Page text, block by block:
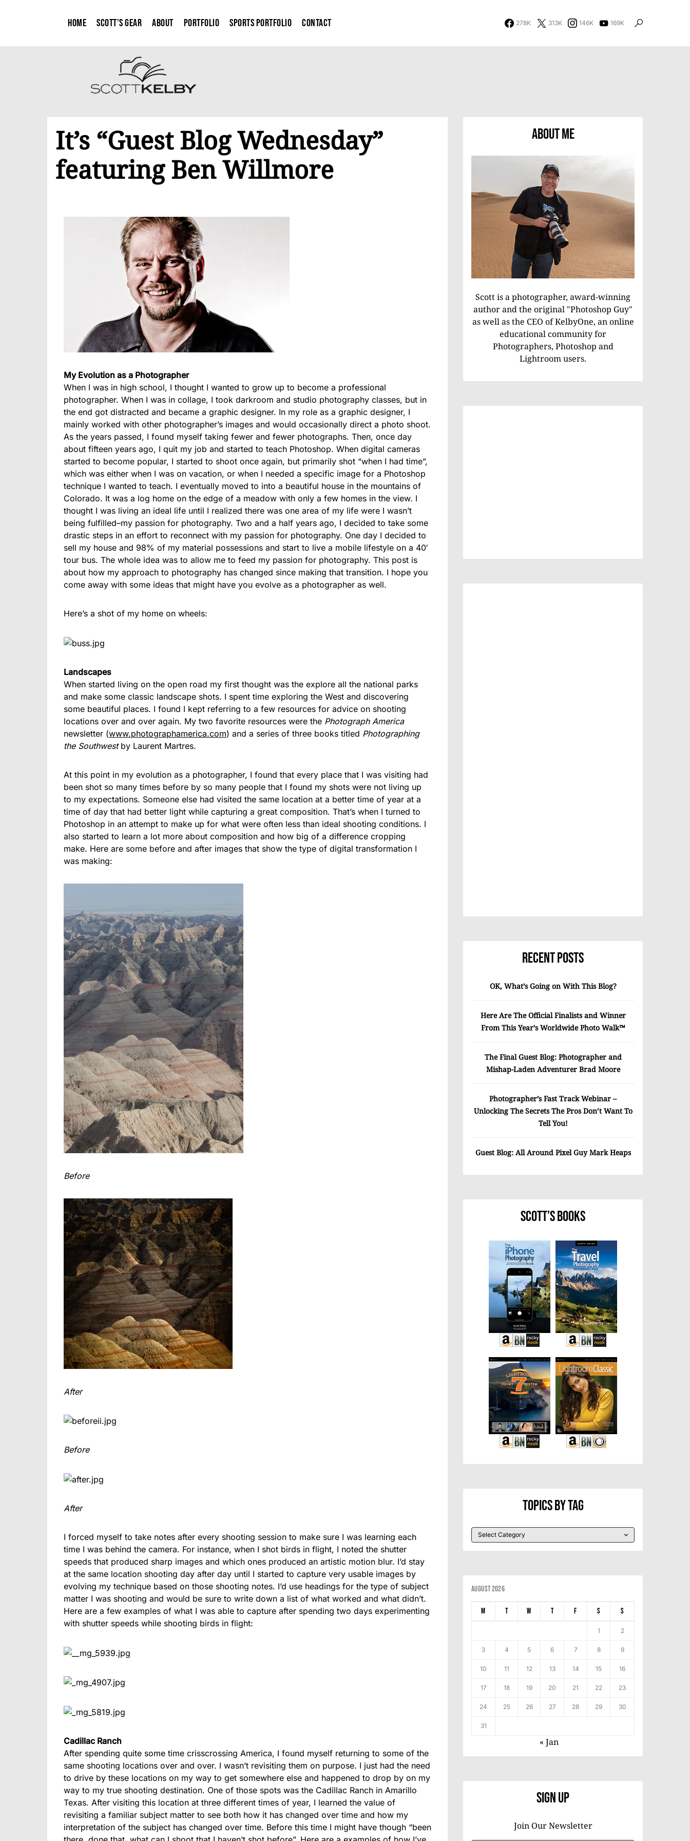
Home Scott’s Gear About Portfolio Sports Portfolio Contact 278K 313K 146K 169K
It’s “Guest Blog Wednesday”
featuring Ben Willmore
My Evolution as a Photographer
When I was in high school, I thought I wanted to grow up to become a professional
photographer. When I was in collage, I took darkroom and studio photography classes, but in
the end got distracted and became a graphic designer. In my role as a graphic designer, I
mainly worked with other photographer’s images and would occasionally direct a photo shoot.
As the years passed, I found myself taking fewer and fewer photographs. Then, once day
about fifteen years ago, I quit my job and started to teach Photoshop. When digital cameras
started to become popular, I started to shoot once again, but primarily shot “when I had time”,
which was either when I was on vacation, or when I needed a specific image for a Photoshop
technique I wanted to teach. I eventually moved to into a beautiful house in the mountains of
Colorado. It was a log home on the edge of a meadow with only a few homes in the view. I
thought I was living an ideal life until I realized there was one area of my life were I wasn’t
being fulfilled–my passion for photography. Two and a half years ago, I decided to take some
drastic steps in an effort to reconnect with my passion for photography. One day I decided to
sell my house and 98% of my material possessions and start to live a mobile lifestyle on a 40′
tour bus. The whole idea was to allow me to feed my passion for photography. This post is
about how my approach to photography has changed since making that transition. I hope you
come away with some ideas that might have you evolve as a photographer as well.
Here’s a shot of my home on wheels:
Landscapes
When started living on the open road my first thought was the explore all the national parks
and make some classic landscape shots. I spent time exploring the West and discovering
some beautiful places. I found I kept referring to a few resources for advice on shooting
locations over and over again. My two favorite resources were the Photograph America
newsletter (www.photographamerica.com) and a series of three books titled Photographing
the Southwestby Laurent Martres.
At this point in my evolution as a photographer, I found that every place that I was visiting had
been shot so many times before by so many people that I found my shots were not living up
to my expectations. Someone else had visited the same location at a better time of year at a
time of day that had better light while capturing a great composition. That’s when I turned to
Photoshop in an attempt to make up for what were often less than ideal shooting conditions. I
also started to learn a lot more about composition and how big of a difference cropping
make. Here are some before and after images that show the type of digital transformation I
was making:
Before
After
Before
After
I forced myself to take notes after every shooting session to make sure I was learning each
time I was behind the camera. For instance, when I shot birds in flight, I noted the shutter
speeds that produced sharp images and which ones produced an artistic motion blur. I’d stay
at the same location shooting day after day until I started to capture very usable images by
evolving my technique based on those shooting notes. I’d use headings for the type of subject
matter I was shooting and would be sure to write down a list of what worked and what didn’t.
Here are a few examples of what I was able to capture after spending two days experimenting
with shutter speeds while shooting birds in flight:
Cadillac Ranch
After spending quite some time crisscrossing America, I found myself returning to some of the
same shooting locations over and over. I wasn’t revisiting them on purpose. I just had the need
to drive by these locations on my way to get somewhere else and happened to drop by on my
way to my true shooting destination. One of those spots was the Cadillac Ranch in Amarillo
Texas. After visiting this location at three different times of year, I learned the value of
revisiting a familiar subject matter to see both how it has changed over time and how my
interpretation of the subject has changed over time. Before this time I might have though “been
About Me
Scott is a photographer, award-winning
author and the original "Photoshop Guy"
as well as the CEO of KelbyOne, an online
educational community for
Photographers, Photoshop and
Lightroom users.
Recent Posts
OK, What’s Going on With This Blog?
Here Are The Official Finalists and Winner
From This Year’s Worldwide Photo Walk™
The Final Guest Blog: Photographer and
Mishap-Laden Adventurer Brad Moore
Photographer’s Fast Track Webinar –
Unlocking The Secrets The Pros Don’t Want To
Tell You!
Guest Blog: All Around Pixel Guy Mark Heaps
Scott’s Books
Topics By Tag
August 2026
M T W T F S S
1 2
3 4 5 6 7 8 9
10 11 12 13 14 15 16
17 18 19 20 21 22 23
24 25 26 27 28 29 30
31
« Jan
Sign Up
Join Our Newsletter